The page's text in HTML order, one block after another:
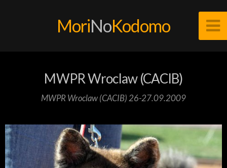
MoriNoKodomo
MWPR Wroclaw (CACIB)
MWPR Wroclaw (CACIB) 26-27.09.2009